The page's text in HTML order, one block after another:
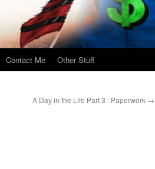
Contact Me Other Stuff
A Day in the Life Part 3 : Paperwork →